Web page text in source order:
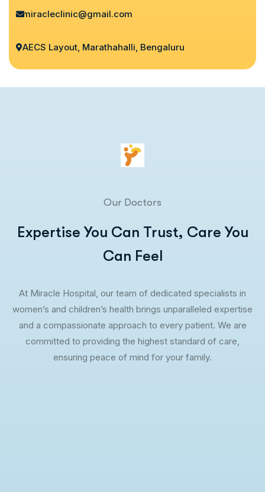
miracleclinic@gmail.com
AECS Layout, Marathahalli, Bengaluru
Our Doctors
Expertise You Can Trust, Care You
Can Feel
At Miracle Hospital, our team of dedicated specialists in
women’s and children’s health brings unparalleled expertise
and a compassionate approach to every patient. We are
committed to providing the highest standard of care,
ensuring peace of mind for your family.